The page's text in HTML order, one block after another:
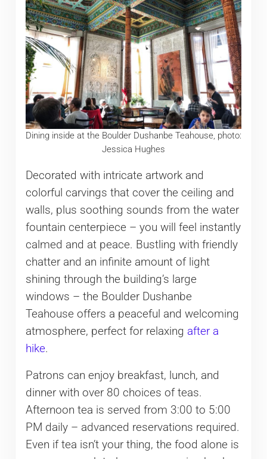
Dining inside at the Boulder Dushanbe Teahouse, photo:
Jessica Hughes
Decorated with intricate artwork and
colorful carvings that cover the ceiling and
walls, plus soothing sounds from the water
fountain centerpiece – you will feel instantly
calmed and at peace. Bustling with friendly
chatter and an infinite amount of light
shining through the building’s large
windows – the Boulder Dushanbe
Teahouse offers a peaceful and welcoming
atmosphere, perfect for relaxing after a
hike.
Patrons can enjoy breakfast, lunch, and
dinner with over 80 choices of teas.
Afternoon tea is served from 3:00 to 5:00
PM daily – advanced reservations required.
Even if tea isn’t your thing, the food alone is